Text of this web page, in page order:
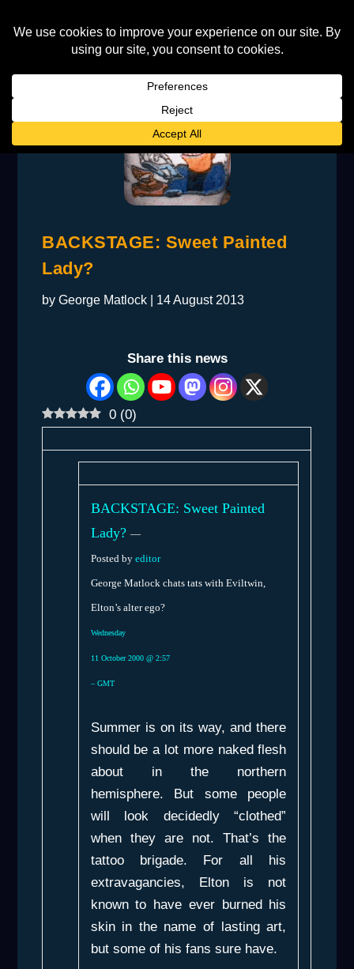
BACKSTAGE: Sweet Painted
Lady?
byGeorge Matlock 14 August 2013
Share this news
0 (0)
BACKSTAGE: Sweet Painted
Lady? —
Posted by editor
George Matlock chats tats with Eviltwin,
Elton’s alter ego?
Wednesday
11 October 2000 @ 2:57
– GMT
Summer is on its way, and there
should be a lot more naked flesh
about in the northern
hemisphere. But some people
will look decidedly “clothed”
when they are not. That’s the
tattoo brigade. For all his
extravagancies, Elton is not
known to have ever burned his
skin in the name of lasting art,
but some of his fans sure have.